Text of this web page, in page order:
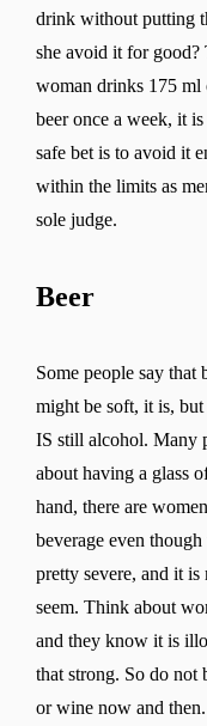
drink without putting
she avoid it for good?
woman drinks 175
beer once a week, it
safe bet is to avoid it
within the limits as
sole judge.
Beer
Some people say
might be soft, it is,
IS still alcohol. Many
about having a glass
hand, there are
beverage even
pretty severe, and it
seem. Think about
and they know it is
that strong. So do not
or wine now and then.